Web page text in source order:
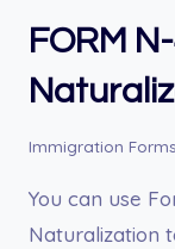
FORM
Immigration Forms
You can use
Naturalization